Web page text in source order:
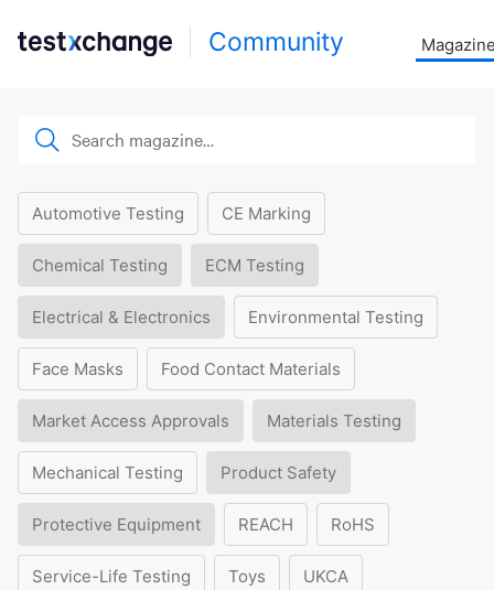
Community
Automotive Testing CE Marking
Chemical Testing ECM Testing
Electrical & Electronics Environmental Testing
Face Masks Food Contact Materials
Market Access Approvals Materials Testing
Mechanical Testing Product Safety
Protective Equipment REACH RoHS
Service-Life Testing Toys UKCA